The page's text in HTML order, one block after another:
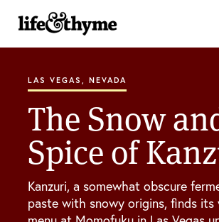
lifeandthyme
LAS VEGAS, NEVADA
The Snow
Spice of
Kanzuri, a somewhat obscure
paste with snowy origins, finds